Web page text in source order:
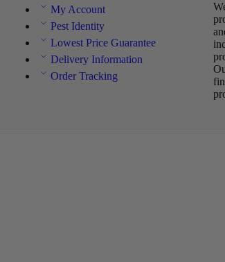
My Account
Pest Identity
Lowest Price Guarantee
Delivery Information
Order Tracking